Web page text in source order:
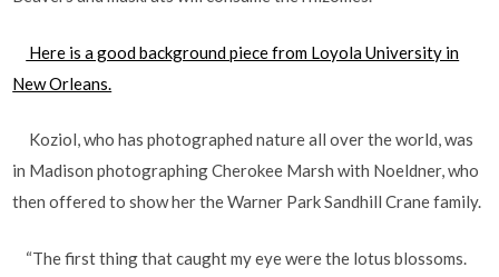
Here is a good background piece from Loyola University in
New Orleans.
Koziol, who has photographed nature all over the world, was
in Madison photographing Cherokee Marsh with Noeldner, who
then offered to show her the Warner Park Sandhill Crane family.
“The first thing that caught my eye were the lotus blossoms.